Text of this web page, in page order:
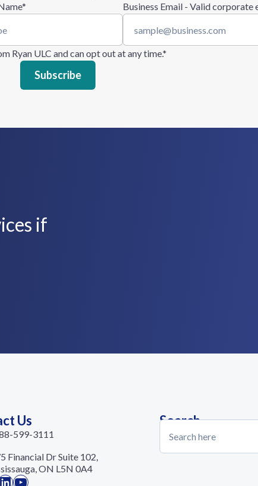
* Business Email - Valid corporate
Ryan ULC and can opt out at any time.*
if
Us
599-3111
Financial Dr Suite 102,
ON L5N 0A4
YouTube
Search